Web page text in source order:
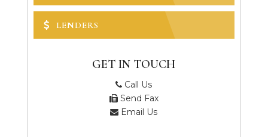
LENDERS
GET IN TOUCH
Call Us
Send Fax
Email Us